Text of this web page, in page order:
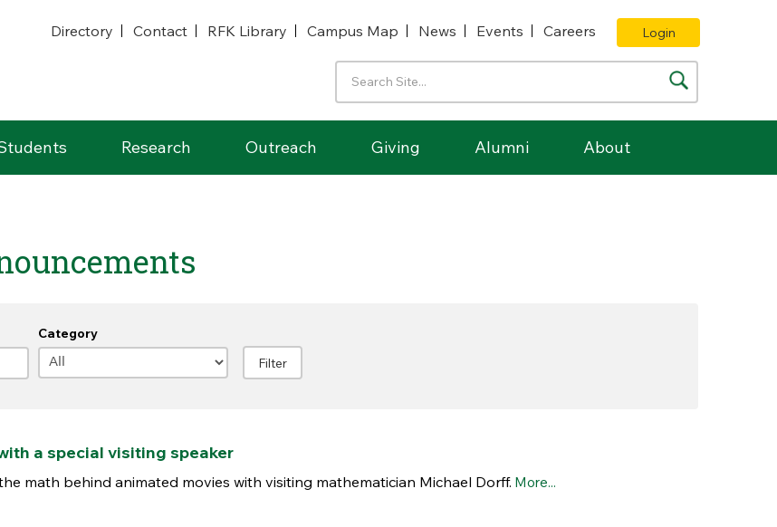
Directory
Contact RFK Library Campus Map News Events Careers Login
Research Outreach Giving Alumni About
Category
a special visiting speaker
math behind animated movies with visiting mathematician Michael Dorff. More...